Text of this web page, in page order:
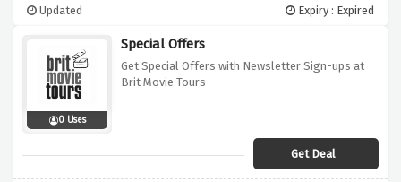
Updated Expiry : Expired
0 Uses
Special Offers
Get Special Offers with Newsletter Sign-ups at
Brit Movie Tours
Get Deal